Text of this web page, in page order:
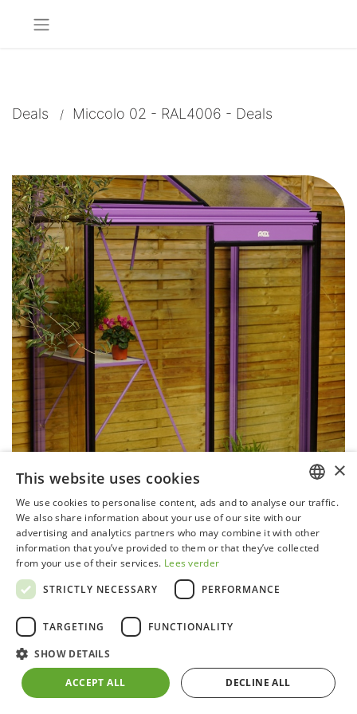
Deals / Miccolo 02 - RAL4006 - Deals
Miccolo 02 - RAL4006 - Deals
EX-DEMO
These models may show slight non-functional or
aesthetic damages due to use or construction.
All prices quoted include VAT, delivered to your
doorstep in Belgium. Assembly is possible in Belgium on
request. You can order via info@acd.eu.
GERMAN
×
This website uses cookies
We use cookies to personalise content, ads and to analyse our traffic.
We also share information about your use of our site with our
advertising and analytics partners who may combine it with other
information that you’ve provided to them or that they’ve collected
from your use of their services. Lees verder
STRICTLY NECESSARY
PERFORMANCE
TARGETING FUNCTIONALITY
SHOW DETAILS
ACCEPT ALL DECLINE ALL